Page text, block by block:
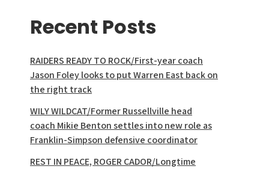
Recent Posts
RAIDERS READY TO ROCK/First-year coach
Jason Foley looks to put Warren East back on
the right track
WILY WILDCAT/Former Russellville head
coach Mikie Benton settles into new role as
Franklin-Simpson defensive coordinator
REST IN PEACE, ROGER CADOR/Longtime